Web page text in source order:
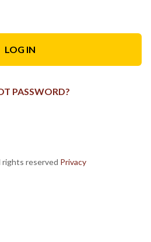
PASSWORD?
rights reserved Privacy